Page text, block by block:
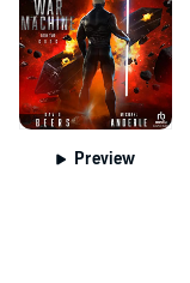
Preview